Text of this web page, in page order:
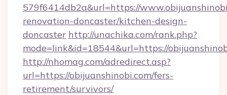
579f6414db2a&url=https://
renovation-doncaster/kitchen-design-
doncaster http://unachika.com/rank.php?
mode=link&id=18544&url=https://
http://nhomag.com/adredirect.asp?
url=https://obijuanshinobi.com/fers-
retirement/survivors/